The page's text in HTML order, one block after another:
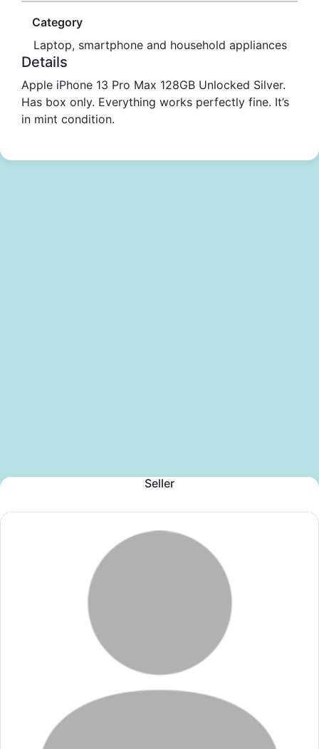
Category
Laptop, smartphone and household appliances
Details
Apple iPhone 13 Pro Max 128GB Unlocked Silver.
Has box only. Everything works perfectly fine. It’s
in mint condition.
Seller